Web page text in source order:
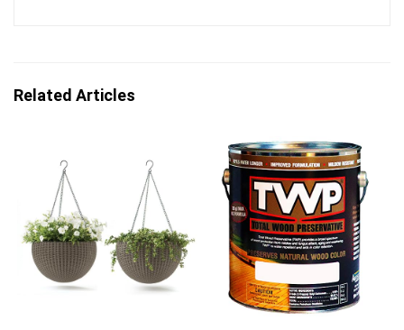
Related Articles